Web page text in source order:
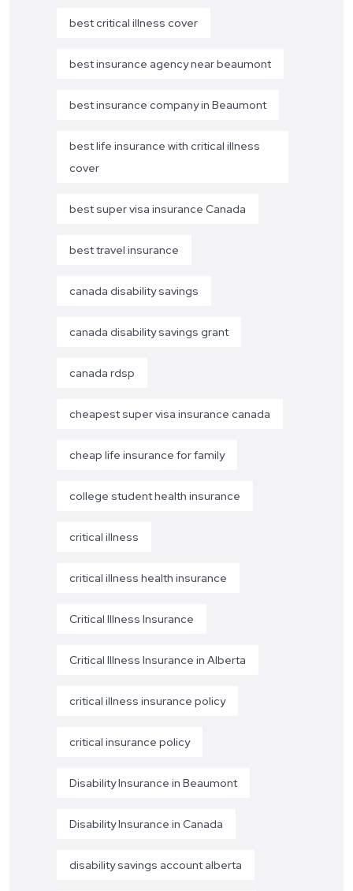
best critical illness cover
best insurance agency near beaumont
best insurance company in Beaumont
best life insurance with critical illness
cover
best super visa insurance Canada
best travel insurance
canada disability savings
canada disability savings grant
canada rdsp
cheapest super visa insurance canada
cheap life insurance for family
college student health insurance
critical illness
critical illness health insurance
Critical Illness Insurance
Critical Illness Insurance in Alberta
critical illness insurance policy
critical insurance policy
Disability Insurance in Beaumont
Disability Insurance in Canada
disability savings account alberta